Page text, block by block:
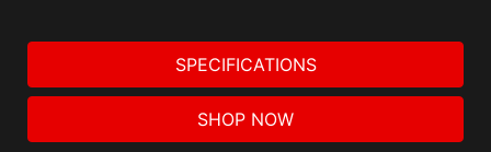
SPECIFICATIONS
SHOP NOW